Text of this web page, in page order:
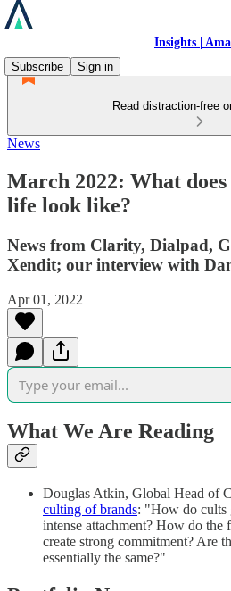
Insights |
Subscribe
Sign in
Read distraction-free
News
March 2022: What does
life look like?
News from Clarity, Dialpad,
Xendit; our interview with
Apr 01, 2022
What We Are Reading
Douglas Atkin, Global Head of
culting of brands: "How do cults
intense attachment? How do the
create strong commitment? Are
essentially the same?"